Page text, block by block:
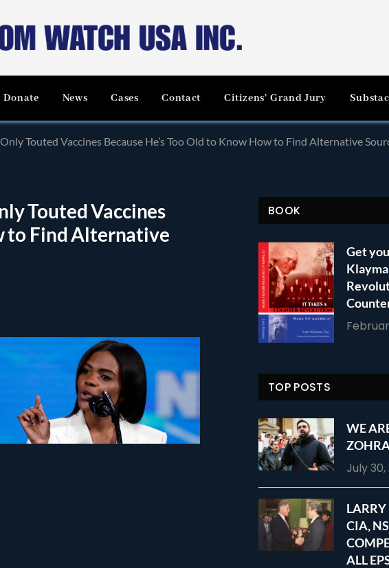
Donate News Cases Contact Citizens’ Grand Jury
Touted Vaccines Because He’s Too Old to Know How to Find Alternative
Touted Vaccines
to Find Alternative
BOOK
Get
TOP POSTS
WE
July 30,
CIA,
ALL